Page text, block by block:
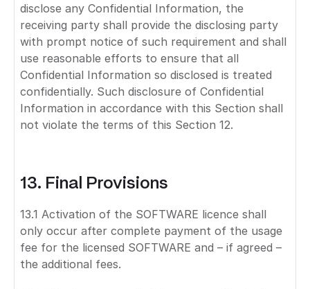
disclose any Confidential Information, the
receiving party shall provide the disclosing party
with prompt notice of such requirement and shall
use reasonable efforts to ensure that all
Confidential Information so disclosed is treated
confidentially. Such disclosure of Confidential
Information in accordance with this Section shall
not violate the terms of this Section 12.
13. Final Provisions
13.1 Activation of the SOFTWARE licence shall
only occur after complete payment of the usage
fee for the licensed SOFTWARE and – if agreed –
the additional fees.